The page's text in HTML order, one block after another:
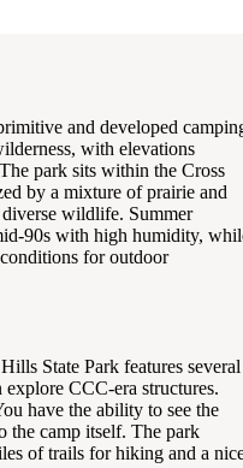
and developed
with elevations
park sits within the Cross
by a mixture of prairie and
diverse wildlife. Summer
90s with high humidity,
for outdoor
State Park features several
CCC-era structures.
have the ability to see the
the camp itself. The park
of trails for hiking and a